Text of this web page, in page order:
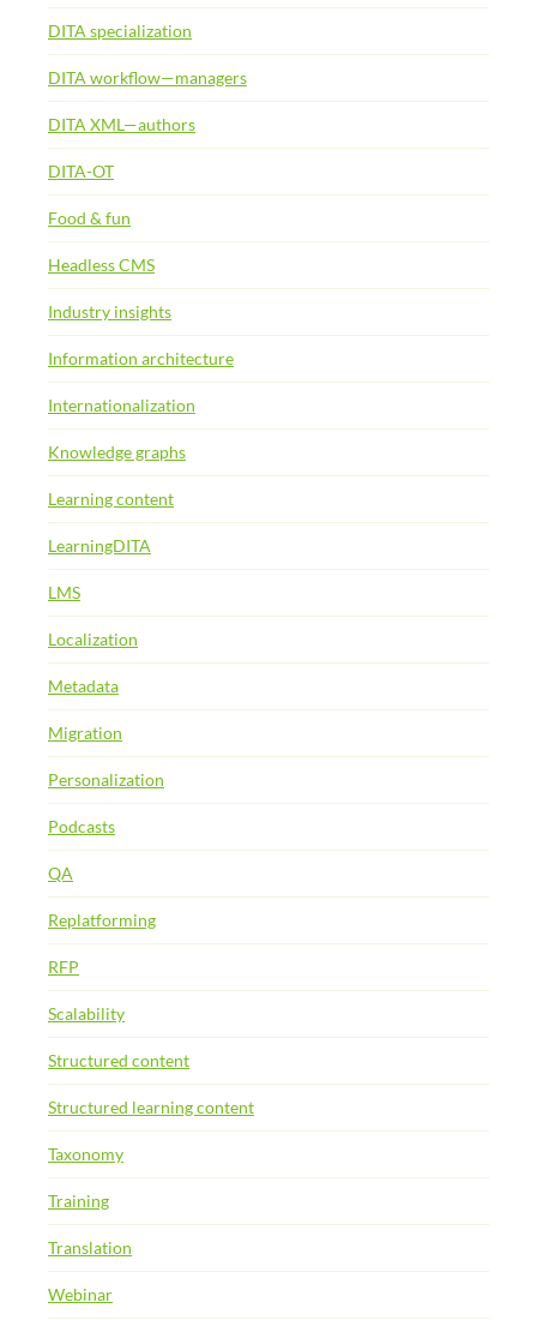
DITA specialization
DITA workflow—managers
DITA XML—authors
DITA-OT
Food & fun
Headless CMS
Industry insights
Information architecture
Internationalization
Knowledge graphs
Learning content
LearningDITA
LMS
Localization
Metadata
Migration
Personalization
Podcasts
QA
Replatforming
RFP
Scalability
Structured content
Structured learning content
Taxonomy
Training
Translation
Webinar